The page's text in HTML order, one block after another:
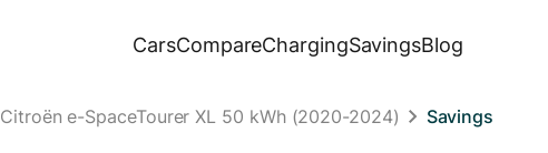
CarsCompareChargingSavingsBlog
Citroën e-SpaceTourer XL 50 kWh (2020-2024) Savings